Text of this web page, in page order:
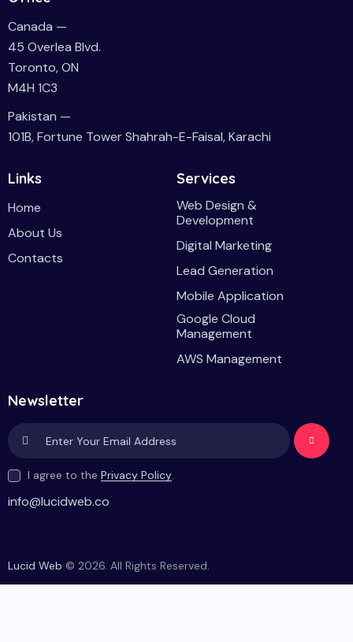
Canada —
45 Overlea Blvd.
Toronto, ON
M4H 1C3
Pakistan —
101B, Fortune Tower Shahrah-E-Faisal, Karachi
Links
Home
About Us
Contacts
Services
Web Design &
Development
Digital Marketing
Lead Generation
Mobile Application
Google Cloud
Management
AWS Management
Newsletter
Subscri
I agree to the Privacy Policy.
info@lucidweb.co
Lucid Web © 2026. All Rights Reserved.